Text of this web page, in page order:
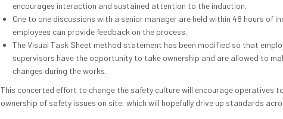
encourages interaction and sustained attention to the induction.
One to one discussions with a senior manager are held within 48 hours of
employees can provide feedback on the process.
The Visual Task Sheet method statement has been modified so that
supervisors have the opportunity to take ownership and are allowed to
changes during the works.
This concerted effort to change the safety culture will encourage operatives
ownership of safety issues on site, which will hopefully drive up standards